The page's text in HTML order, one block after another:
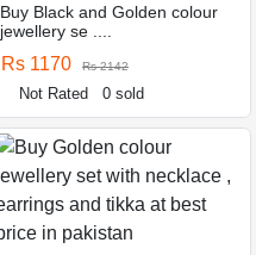
Buy Black and Golden colour
jewellery se ....
Rs 1170 Rs 2142
Not Rated 0 sold